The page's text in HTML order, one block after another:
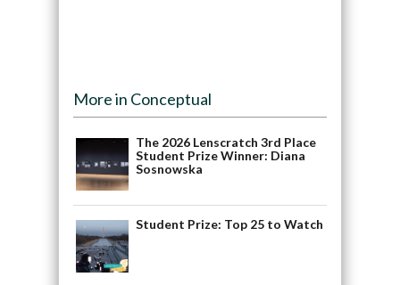
More in Conceptual
The 2026 Lenscratch 3rd Place
Student Prize Winner: Diana
Sosnowska
Student Prize: Top 25 to Watch